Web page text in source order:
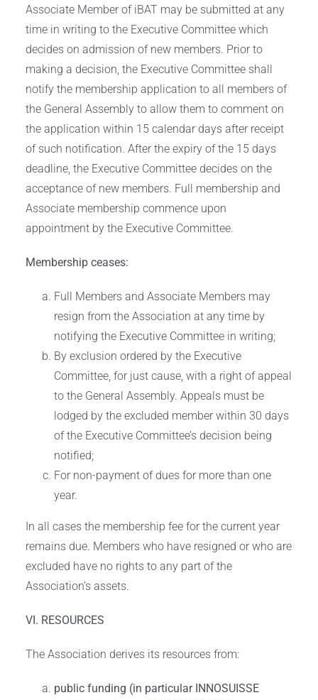
Associate Member of iBAT may be submitted at any
time in writing to the Executive Committee which
decides on admission of new members. Prior to
making a decision, the Executive Committee shall
notify the membership application to all members of
the General Assembly to allow them to comment on
the application within 15 calendar days after receipt
of such notification. After the expiry of the 15 days
deadline, the Executive Committee decides on the
acceptance of new members. Full membership and
Associate membership commence upon
appointment by the Executive Committee.
Membership ceases:
Full Members and Associate Members may
resign from the Association at any time by
notifying the Executive Committee in writing;
By exclusion ordered by the Executive
Committee, for just cause, with a right of appeal
to the General Assembly. Appeals must be
lodged by the excluded member within 30 days
of the Executive Committee’s decision being
notified;
For non-payment of dues for more than one
year.
In all cases the membership fee for the current year
remains due. Members who have resigned or who are
excluded have no rights to any part of the
Association’s assets.
VI. RESOURCES
The Association derives its resources from:
public funding (in particular INNOSUISSE